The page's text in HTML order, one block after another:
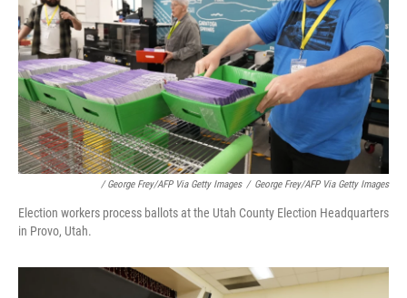
/ George Frey/AFP Via Getty Images / George Frey/AFP Via Getty Images
Election workers process ballots at the Utah County Election Headquarters
in Provo, Utah.